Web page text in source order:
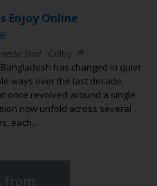
Enjoy Online
Dad
Colby
has changed in quiet
ways over the last decade.
once revolved around a single
now unfold across several
each...